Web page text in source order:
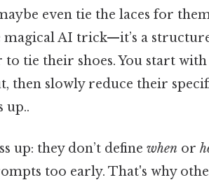
even tie the laces for
AI trick—it’s a
tie their shoes. You start
then slowly reduce their
up..
up: they don’t define when or
too early. That's why